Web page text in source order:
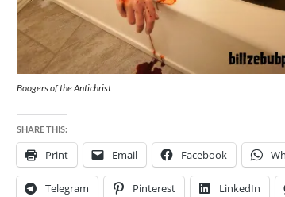
Boogers of the Antichrist
SHARE THIS:
Print Email Facebook
Telegram Pinterest LinkedIn